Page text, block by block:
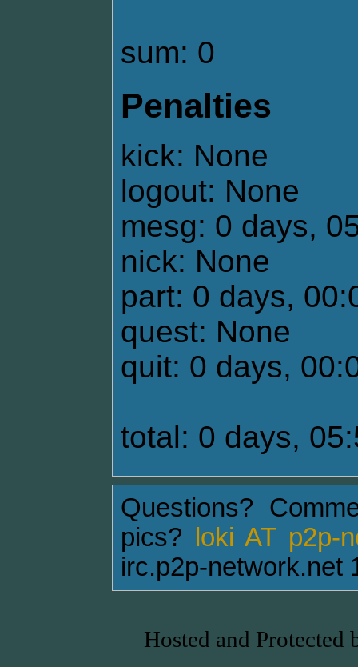
sum: 0
Penalties
kick: None
logout: None
mesg: 0 days,
nick: None
part: 0 days,
quest: None
quit: 0 days,
total: 0 days,
Questions?
pics?
loki AT p2p-
irc.p2p-network.net
Hosted and Protected